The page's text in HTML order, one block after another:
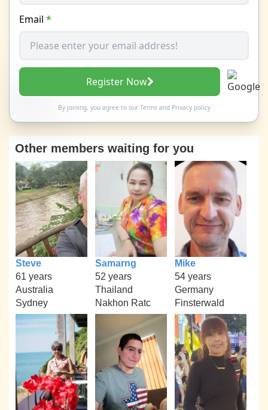
Email *
Register Now
By joining, you agree to our Termsand Privacy policy
Other members waiting for you
Steve
61 years
Australia
Sydney
Samarng
52 years
Thailand
Nakhon Ratc
Mike
54 years
Germany
Finsterwald